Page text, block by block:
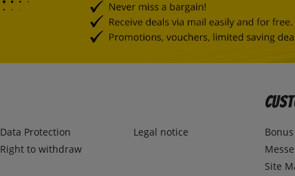
Data Protection
Right to withdraw
Legal notice
Site